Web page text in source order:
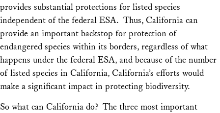
provides substantial protections for listed species
independent of the federal ESA. Thus, California can
provide an important backstop for protection of
endangered species within its borders, regardless of what
happens under the federal ESA, and because of the number
of listed species in California, California’s efforts would
make a significant impact in protecting biodiversity.
So what can California do? The three most important